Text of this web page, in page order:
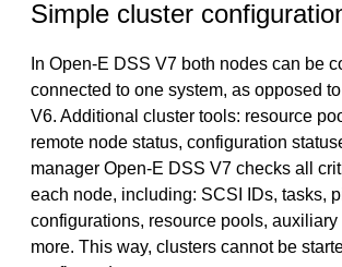
Simple cluster
In Open-E DSS V7 both nodes can be
connected to one system, as opposed
V6. Additional cluster tools: resource
remote node status, configuration
manager Open-E DSS V7 checks all
each node, including: SCSI IDs, tasks,
configurations, resource pools, auxiliary
more. This way, clusters cannot be